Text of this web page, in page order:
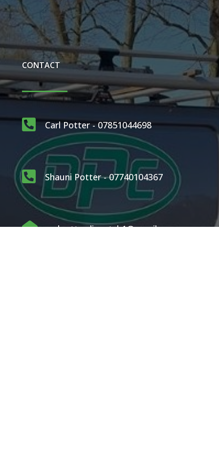
CONTACT
 Carl Potter - 07851044698
 Shauni Potter - 07740104367
 carlpotterdispatch1@gmail.com